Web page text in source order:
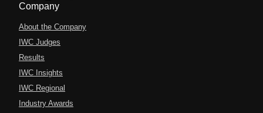
Company
About the Company
IWC Judges
Results
IWC Insights
IWC Regional
Industry Awards